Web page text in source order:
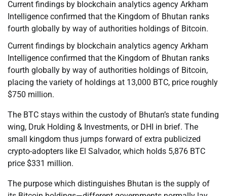
Current findings by blockchain analytics agency Arkham
Intelligence confirmed that the Kingdom of Bhutan ranks
fourth globally by way of authorities holdings of Bitcoin.
Current findings by blockchain analytics agency Arkham
Intelligence confirmed that the Kingdom of Bhutan ranks
fourth globally by way of authorities holdings of Bitcoin,
placing the variety of holdings at 13,000 BTC, price roughly
$750 million.
The BTC stays within the custody of Bhutan’s state funding
wing, Druk Holding & Investments, or DHI in brief. The
small kingdom thus jumps forward of extra publicized
crypto-adopters like El Salvador, which holds 5,876 BTC
price $331 million.
The purpose which distinguishes Bhutan is the supply of